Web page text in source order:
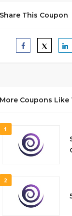
Share This Coupon
More Coupons Like
1
2